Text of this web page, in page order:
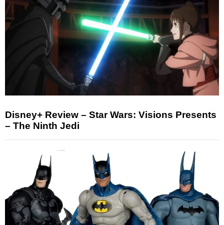
Disney+ Review – Star Wars: Visions Presents
– The Ninth Jedi